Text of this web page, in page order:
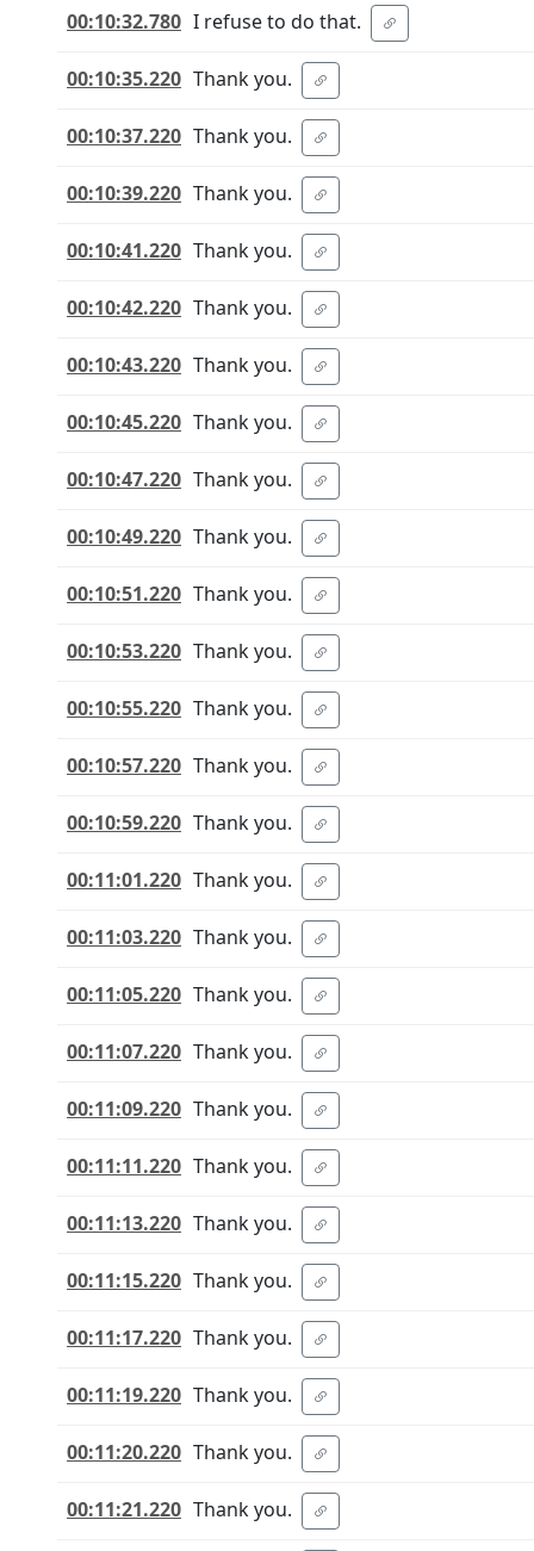
00:10:32.780 I refuse to do that.
00:10:35.220 Thank you.
00:10:37.220 Thank you.
00:10:39.220 Thank you.
00:10:41.220 Thank you.
00:10:42.220 Thank you.
00:10:43.220 Thank you.
00:10:45.220 Thank you.
00:10:47.220 Thank you.
00:10:49.220 Thank you.
00:10:51.220 Thank you.
00:10:53.220 Thank you.
00:10:55.220 Thank you.
00:10:57.220 Thank you.
00:10:59.220 Thank you.
00:11:01.220 Thank you.
00:11:03.220 Thank you.
00:11:05.220 Thank you.
00:11:07.220 Thank you.
00:11:09.220 Thank you.
00:11:11.220 Thank you.
00:11:13.220 Thank you.
00:11:15.220 Thank you.
00:11:17.220 Thank you.
00:11:19.220 Thank you.
00:11:20.220 Thank you.
00:11:21.220 Thank you.